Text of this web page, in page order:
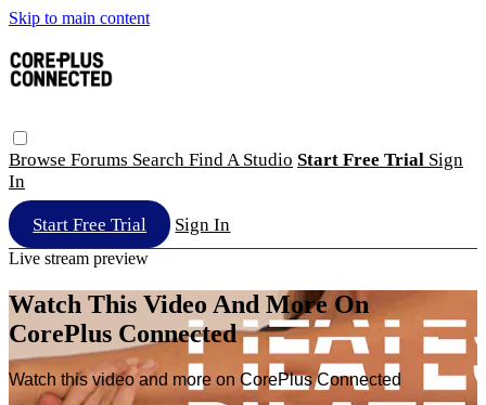
Skip to main content
Browse Forums Search Find A Studio Start Free Trial Sign
In
Start Free Trial Sign In
Live stream preview
Watch This Video And More On
CorePlus Connected
Watch this video and more on CorePlus Connected